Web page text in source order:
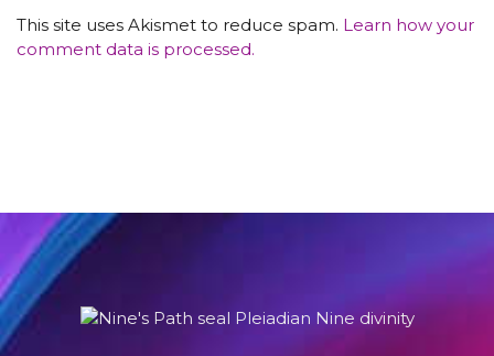
This site uses Akismet to reduce spam. Learn how your
comment data is processed.